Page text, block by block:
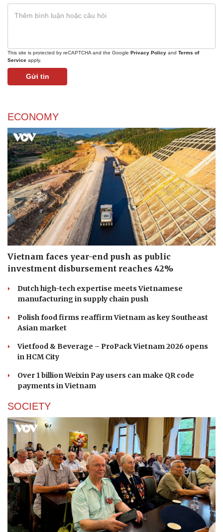
This site is protected by reCAPTCHA and the Google Privacy Policy and Terms of
Service apply.
Gửi tin
ECONOMY
Vietnam faces year-end push as public
investment disbursement reaches 42%
Dutch high-tech expertise meets Vietnamese
manufacturing in supply chain push
Polish food firms reaffirm Vietnam as key Southeast
Asian market
Vietfood & Beverage – ProPack Vietnam 2026 opens
in HCM City
Over 1 billion Weixin Pay users can make QR code
payments in Vietnam
SOCIETY